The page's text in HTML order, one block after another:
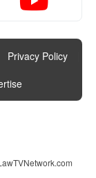
Privacy Policy